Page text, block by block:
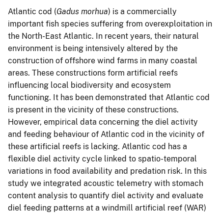
Atlantic cod (Gadus morhua) is a commercially
important fish species suffering from overexploitation in
the North-East Atlantic. In recent years, their natural
environment is being intensively altered by the
construction of offshore wind farms in many coastal
areas. These constructions form artificial reefs
influencing local biodiversity and ecosystem
functioning. It has been demonstrated that Atlantic cod
is present in the vicinity of these constructions.
However, empirical data concerning the diel activity
and feeding behaviour of Atlantic cod in the vicinity of
these artificial reefs is lacking. Atlantic cod has a
flexible diel activity cycle linked to spatio-temporal
variations in food availability and predation risk. In this
study we integrated acoustic telemetry with stomach
content analysis to quantify diel activity and evaluate
diel feeding patterns at a windmill artificial reef (WAR)